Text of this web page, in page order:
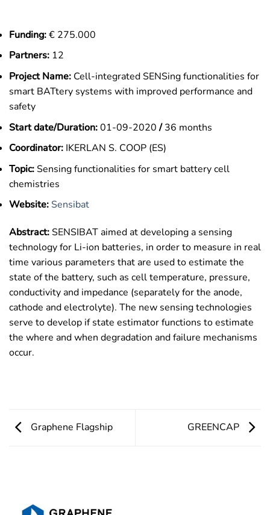
Funding:€ 275.000
Partners: 12
Project Name: Cell-integrated SENSing functionalities for
smart BATtery systems with improved performance and
safety
Start date/Duration:01-09-2020 /36 months
Coordinator: IKERLAN S. COOP (ES)
Topic:Sensing functionalities for smart battery cell
chemistries
Website: Sensibat
Abstract:SENSIBAT aimed at developing a sensing
technology for Li-ion batteries, in order to measure in real
time various parameters that are used to estimate the
state of the battery, such as cell temperature, pressure,
conductivity and impedance (separately for the anode,
cathode and electrolyte). The new sensing technologies
serve to develop if state estimator functions to estimate
the where and when degradation and failure mechanisms
occur.
Graphene Flagship GREENCAP